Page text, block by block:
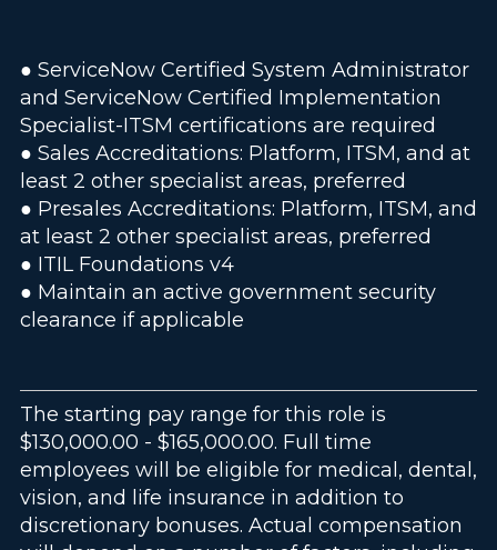
● ServiceNow Certified System Administrator
and ServiceNow Certified Implementation
Specialist-ITSM certifications are required
● Sales Accreditations: Platform, ITSM, and at
least 2 other specialist areas, preferred
● Presales Accreditations: Platform, ITSM, and
at least 2 other specialist areas, preferred
● ITIL Foundations v4
● Maintain an active government security
clearance if applicable
The starting pay range for this role is
$130,000.00 - $165,000.00. Full time
employees will be eligible for medical, dental,
vision, and life insurance in addition to
discretionary bonuses. Actual compensation